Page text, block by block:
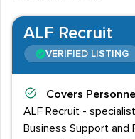
ALF Recruit
VERIFIED LISTING
Covers
ALF Recruit -
Business Support and